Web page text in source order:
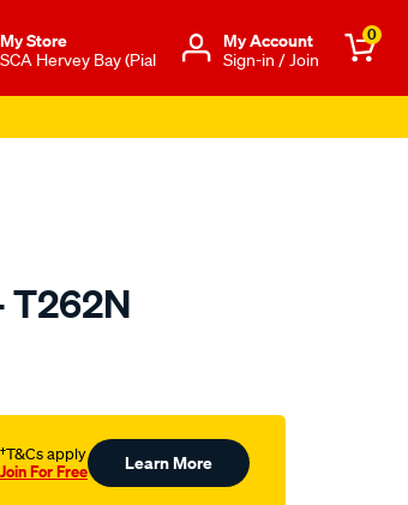
My Store
SCA Hervey Bay (Pial
Μy Account
Sign-in / Join
0
T262N
†T&Cs apply
Join For Free Learn More